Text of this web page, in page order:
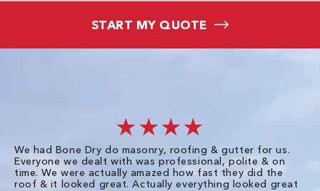
START MY QUOTE
★★★★
We had Bone Dry do masonry, roofing & gutter for us.
Everyone we dealt with was professional, polite & on
time. We were actually amazed how fast they did the
roof & it looked great. Actually everything looked great